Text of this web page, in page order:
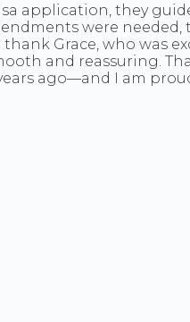
application, they
were
Grace, who was
and reassuring.
ago—and I am